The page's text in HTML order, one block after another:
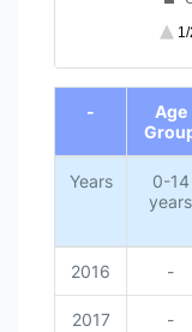
1/
End of
-
Age
Years
0-14
years
2016 -
2017 -